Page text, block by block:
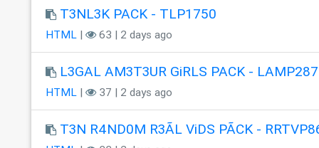
T3NL3K PACK - TLP1750
HTML| 63 | 2 days ago
L3GAL AM3T3UR GiRLS PACK - LAMP287
HTML| 37 | 2 days ago
T3N R4ND0M R3ÃL ViDS PÃCK -